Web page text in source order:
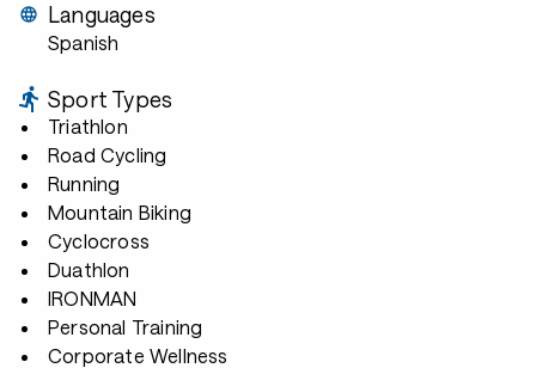
Languages
Spanish
Sport Types
Triathlon
Road Cycling
Running
Mountain Biking
Cyclocross
Duathlon
IRONMAN
Personal Training
Corporate Wellness